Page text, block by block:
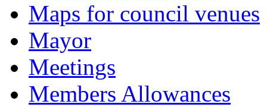
Maps for council venues
Mayor
Meetings
Members Allowances